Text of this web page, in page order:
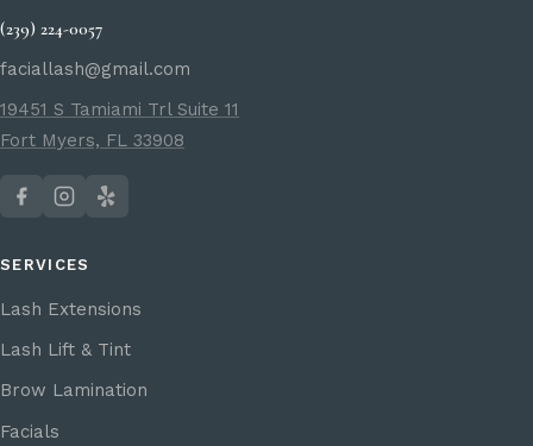
(239) 224-0057
faciallash@gmail.com
19451 S Tamiami Trl Suite 11
Fort Myers, FL 33908
SERVICES
Lash Extensions
Lash Lift & Tint
Brow Lamination
Facials